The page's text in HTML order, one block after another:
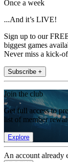
Once a week
...And it’s LIVE!
Sign up to our
biggest games
Never miss a kick-
Subscribe +
Join the club
Get full access to
list of member
Explore
An account already